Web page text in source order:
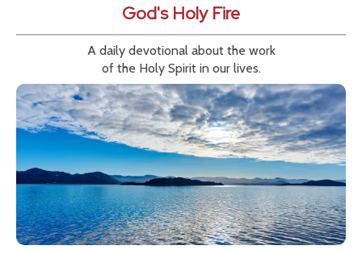
God's Holy Fire
A daily devotional about the work
of the Holy Spirit in our lives.